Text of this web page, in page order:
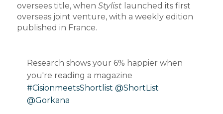
oversees title, when Stylistlaunched its first
overseas joint venture, with a weekly edition
published in France.
Research shows your 6% happier when
you're reading a magazine
#CisionmeetsShortlist @ShortList
@Gorkana